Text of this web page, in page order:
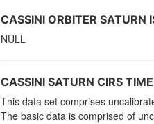
CASSINI ORBITER SATURN
NULL
CASSINI SATURN CIRS
This data set comprises
The basic data is comprised of